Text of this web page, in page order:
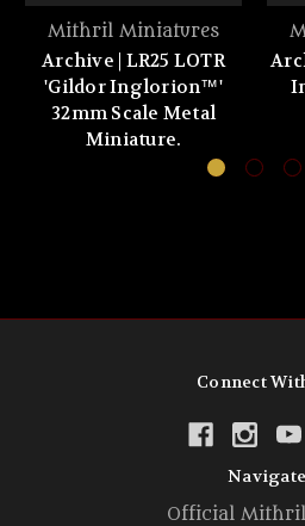
Mithril Miniatures
Archive | LR25 LOTR
'Gildor Inglorion™'
32mm Scale Metal
Miniature.
Connect
Navigate
Official